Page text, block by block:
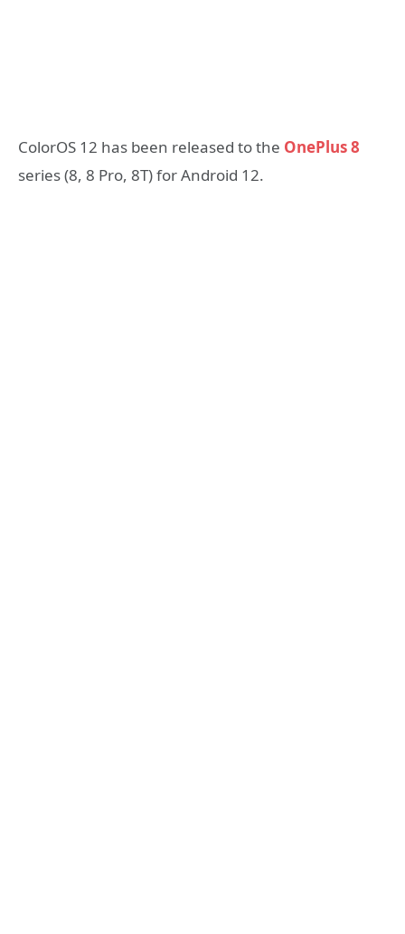
ColorOS 12 has been released to the OnePlus 8
series (8, 8 Pro, 8T) for Android 12.